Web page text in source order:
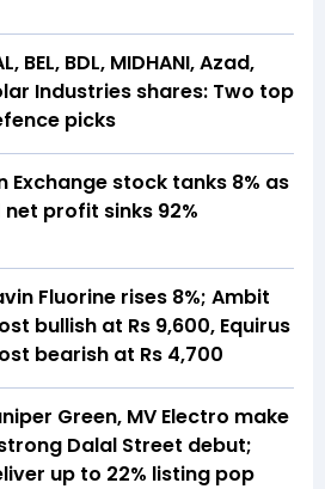
BEL, BDL, MIDHANI, Azad,
Industries shares: Two top
picks
Exchange stock tanks 8% as
net profit sinks 92%
Fluorine rises 8%; Ambit
bullish at Rs 9,600, Equirus
bearish at Rs 4,700
Green, MV Electro make
Dalal Street debut;
up to 22% listing pop